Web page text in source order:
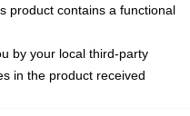
product contains a functional
by your local third-party
in the product received